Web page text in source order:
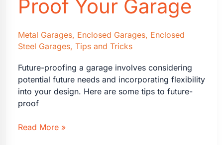
Custom
Proof Your Garage
Metal Garages, Enclosed Garages, Enclosed
Steel Garages, Tips and Tricks
Future-proofing a garage involves considering
potential future needs and incorporating flexibility
into your design. Here are some tips to future-
proof
How
Read More »